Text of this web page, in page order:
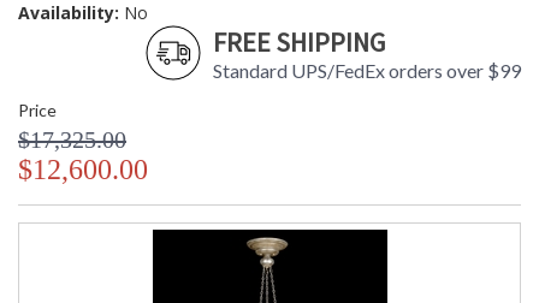
Availability: No
FREE SHIPPING
Standard UPS/FedEx orders over $99
Price
$17,325.00
$12,600.00